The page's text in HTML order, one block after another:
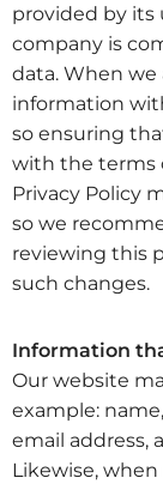
provided by its
company is
data. When we
information
so ensuring
with the terms
Privacy Policy
so we
reviewing this
such changes.
Information
Our website
example:
email address,
Likewise,